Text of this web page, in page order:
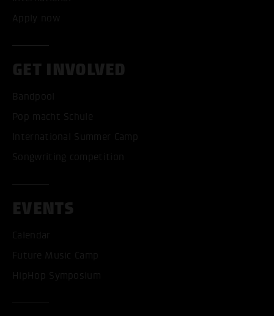
Apply now
GET INVOLVED
Bandpool
Pop macht Schule
International Summer Camp
Songwriting competition
EVENTS
Calendar
Future Music Camp
HipHop Symposium